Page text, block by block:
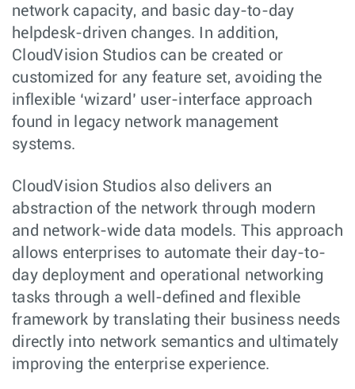
network capacity, and basic day-to-day
helpdesk-driven changes. In addition,
CloudVision Studios can be created or
customized for any feature set, avoiding the
inflexible ‘wizard’ user-interface approach
found in legacy network management
systems.
CloudVision Studios also delivers an
abstraction of the network through modern
and network-wide data models. This approach
allows enterprises to automate their day-to-
day deployment and operational networking
tasks through a well-defined and flexible
framework by translating their business needs
directly into network semantics and ultimately
improving the enterprise experience.